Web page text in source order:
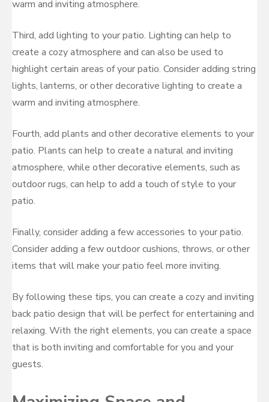
warm and inviting atmosphere.
Third, add lighting to your patio. Lighting can help to
create a cozy atmosphere and can also be used to
highlight certain areas of your patio. Consider adding string
lights, lanterns, or other decorative lighting to create a
warm and inviting atmosphere.
Fourth, add plants and other decorative elements to your
patio. Plants can help to create a natural and inviting
atmosphere, while other decorative elements, such as
outdoor rugs, can help to add a touch of style to your
patio.
Finally, consider adding a few accessories to your patio.
Consider adding a few outdoor cushions, throws, or other
items that will make your patio feel more inviting.
By following these tips, you can create a cozy and inviting
back patio design that will be perfect for entertaining and
relaxing. With the right elements, you can create a space
that is both inviting and comfortable for you and your
guests.